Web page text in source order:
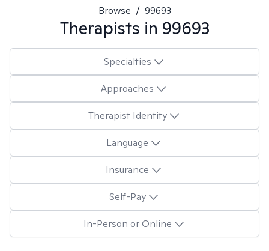
Browse / 99693
Therapists in 99693
Specialties
Approaches
Therapist Identity
Language
Insurance
Self-Pay
In-Person or Online